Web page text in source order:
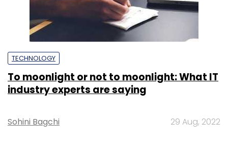
TECHNOLOGY
To moonlight or not to moonlight: What IT
industry experts are saying
Sohini Bagchi 29 Aug, 2022